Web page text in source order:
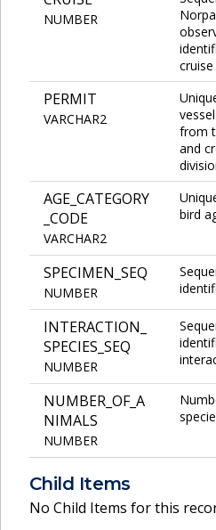
NUMBER
PERMIT
VARCHAR2
from
and
AGE_CATEGORY
_CODE
VARCHAR2
bird
SPECIMEN_SEQ
NUMBER
INTERACTION_
SPECIES_SEQ
NUMBER
NUMBER_OF_A
NIMALS
NUMBER
Child Items
No Child Items for this